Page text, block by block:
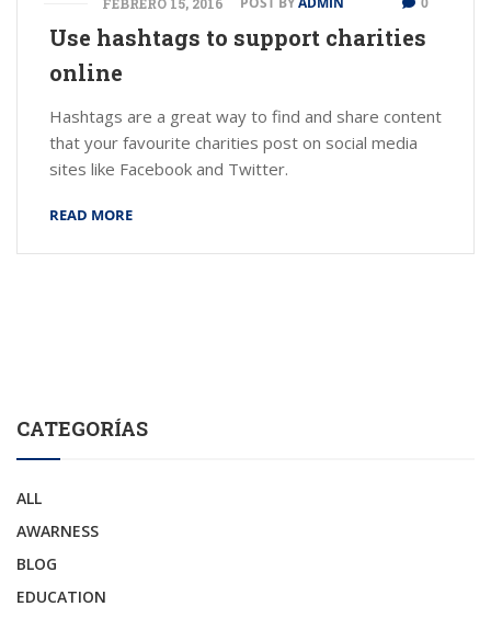
FEBRERO 15, 2016
Use hashtags to support charities
online
Hashtags are a great way to find and share content
that your favourite charities post on social media
sites like Facebook and Twitter.
READ MORE
CATEGORÍAS
ALL
AWARNESS
BLOG
EDUCATION